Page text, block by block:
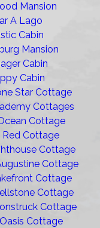
Mansion
A Lago
Cabin
Mansion
Cabin
Cabin
Star Cottage
Cottages
Cottage
Red Cottage
Cottage
Cottage
Cottage
Cottage
Cottage
Oasis Cottage